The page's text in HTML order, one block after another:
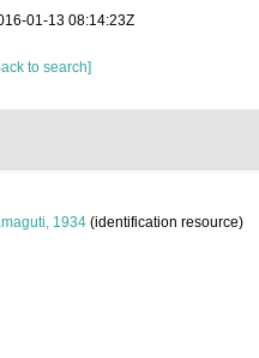
01-13 08:14:23Z
to search]
1934 (identification resource)